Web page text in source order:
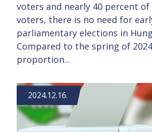
voters and nearly 40 percent of
voters, there is no need for
parliamentary elections in
Compared to the spring of
proportion...
2024.12.16.